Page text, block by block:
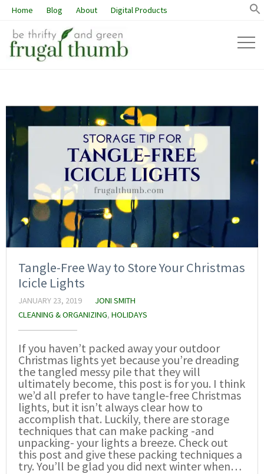
Home Blog About Digital Products
Tangle-Free Way to Store Your Christmas
Icicle Lights
JANUARY 23, 2019
JONI SMITH
CLEANING & ORGANIZING, HOLIDAYS
If you haven’t packed away your outdoor
Christmas lights yet because you’re dreading
the tangled messy pile that they will
ultimately become, this post is for you. I think
we’d all prefer to have tangle-free Christmas
lights, but it isn’t always clear how to
accomplish that. Luckily, there are storage
techniques that can make packing -and
unpacking- your lights a breeze. Check out
this post and give these packing techniques a
try. You’ll be glad you did next winter when…